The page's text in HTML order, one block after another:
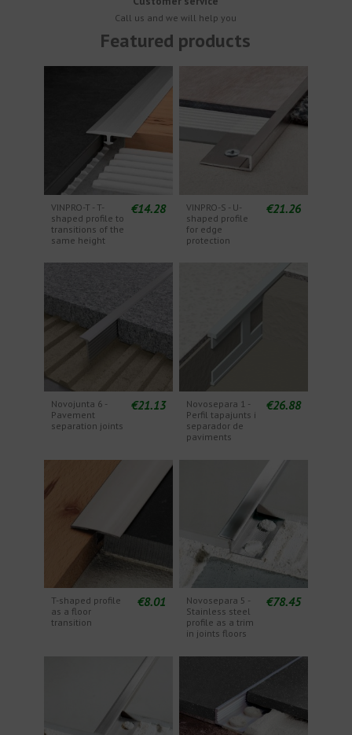
Call us and we will help you
Featured products
VINPRO-T - T-
shaped profile to
transitions of the
same height
€14.28
VINPRO-S - U-
shaped profile
for edge
protection
€21.26
Novojunta 6 -
Pavement
separation joints
€21.13
Novosepara 1 -
Perfil tapajunts i
separador de
paviments
€26.88
T-shaped profile
as a floor
transition
€8.01
Novosepara 5 -
Stainless steel
profile as a trim
in joints floors
€78.45